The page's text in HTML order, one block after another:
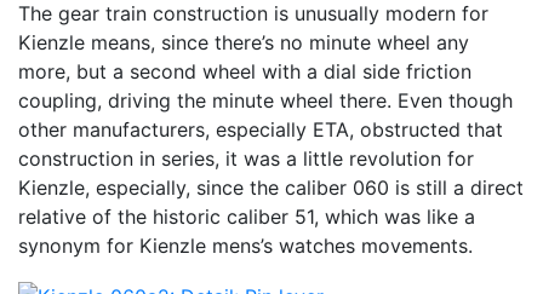
The gear train construction is unusually modern for
Kienzle means, since there’s no minute wheel any
more, but a second wheel with a dial side friction
coupling, driving the minute wheel there. Even though
other manufacturers, especially ETA, obstructed that
construction in series, it was a little revolution for
Kienzle, especially, since the caliber 060 is still a direct
relative of the historic caliber 51, which was like a
synonym for Kienzle mens’s watches movements.